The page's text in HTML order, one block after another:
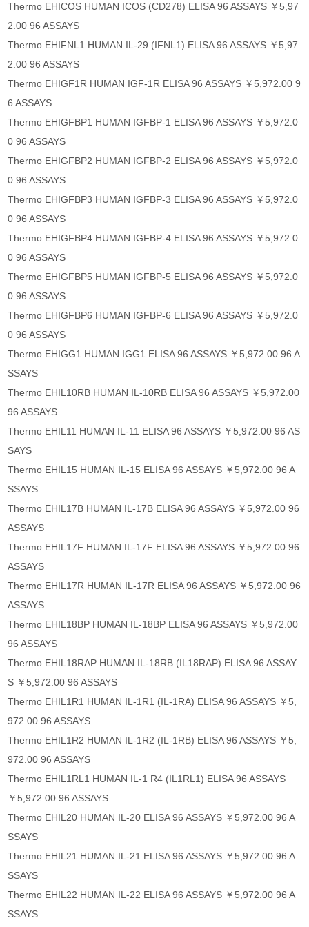
Thermo EHICOS HUMAN ICOS (CD278) ELISA 96 ASSAYS ￥5,97
2.00 96 ASSAYS
Thermo EHIFNL1 HUMAN IL-29 (IFNL1) ELISA 96 ASSAYS ￥5,97
2.00 96 ASSAYS
Thermo EHIGF1R HUMAN IGF-1R ELISA 96 ASSAYS ￥5,972.00 9
6 ASSAYS
Thermo EHIGFBP1 HUMAN IGFBP-1 ELISA 96 ASSAYS ￥5,972.0
0 96 ASSAYS
Thermo EHIGFBP2 HUMAN IGFBP-2 ELISA 96 ASSAYS ￥5,972.0
0 96 ASSAYS
Thermo EHIGFBP3 HUMAN IGFBP-3 ELISA 96 ASSAYS ￥5,972.0
0 96 ASSAYS
Thermo EHIGFBP4 HUMAN IGFBP-4 ELISA 96 ASSAYS ￥5,972.0
0 96 ASSAYS
Thermo EHIGFBP5 HUMAN IGFBP-5 ELISA 96 ASSAYS ￥5,972.0
0 96 ASSAYS
Thermo EHIGFBP6 HUMAN IGFBP-6 ELISA 96 ASSAYS ￥5,972.0
0 96 ASSAYS
Thermo EHIGG1 HUMAN IGG1 ELISA 96 ASSAYS ￥5,972.00 96 A
SSAYS
Thermo EHIL10RB HUMAN IL-10RB ELISA 96 ASSAYS ￥5,972.00
96 ASSAYS
Thermo EHIL11 HUMAN IL-11 ELISA 96 ASSAYS ￥5,972.00 96 AS
SAYS
Thermo EHIL15 HUMAN IL-15 ELISA 96 ASSAYS ￥5,972.00 96 A
SSAYS
Thermo EHIL17B HUMAN IL-17B ELISA 96 ASSAYS ￥5,972.00 96
ASSAYS
Thermo EHIL17F HUMAN IL-17F ELISA 96 ASSAYS ￥5,972.00 96
ASSAYS
Thermo EHIL17R HUMAN IL-17R ELISA 96 ASSAYS ￥5,972.00 96
ASSAYS
Thermo EHIL18BP HUMAN IL-18BP ELISA 96 ASSAYS ￥5,972.00
96 ASSAYS
Thermo EHIL18RAP HUMAN IL-18RB (IL18RAP) ELISA 96 ASSAY
S ￥5,972.00 96 ASSAYS
Thermo EHIL1R1 HUMAN IL-1R1 (IL-1RA) ELISA 96 ASSAYS ￥5,
972.00 96 ASSAYS
Thermo EHIL1R2 HUMAN IL-1R2 (IL-1RB) ELISA 96 ASSAYS ￥5,
972.00 96 ASSAYS
Thermo EHIL1RL1 HUMAN IL-1 R4 (IL1RL1) ELISA 96 ASSAYS
￥5,972.00 96 ASSAYS
Thermo EHIL20 HUMAN IL-20 ELISA 96 ASSAYS ￥5,972.00 96 A
SSAYS
Thermo EHIL21 HUMAN IL-21 ELISA 96 ASSAYS ￥5,972.00 96 A
SSAYS
Thermo EHIL22 HUMAN IL-22 ELISA 96 ASSAYS ￥5,972.00 96 A
SSAYS